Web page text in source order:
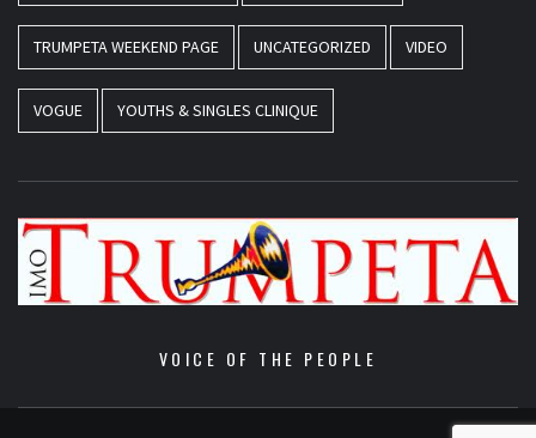
TRUMPETA WEEKEND PAGE UNCATEGORIZED VIDEO
VOGUE YOUTHS & SINGLES CLINIQUE
VOICE OF THE PEOPLE